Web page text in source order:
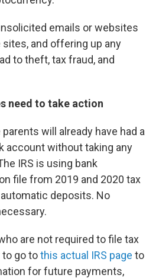
emails or websites
and offering up any
to theft, tax fraud, and
need to take action
will already have had a
account without taking any
IRS is using bank
file from 2019 and 2020 tax
deposits. No
are not required to file tax
go tothis actual IRS page to
for future payments,